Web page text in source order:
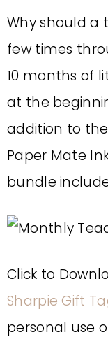
Why should a
few times
10 months of
at the
addition to
Paper Mate
bundle
Click to
Sharpie Gift
personal use